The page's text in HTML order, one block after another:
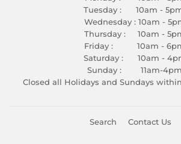
Tuesday : 10am -
Wednesday : 10am -
Thursday : 10am -
Friday : 10am -
Saturday : 10am -
Sunday : 11am-4pm
Closed all Holidays and Sundays
Search Contact Us